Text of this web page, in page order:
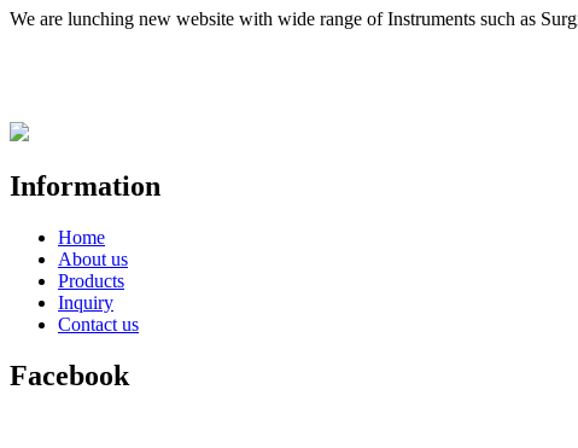
Information
Home
About us
Products
Inquiry
Contact us
Facebook